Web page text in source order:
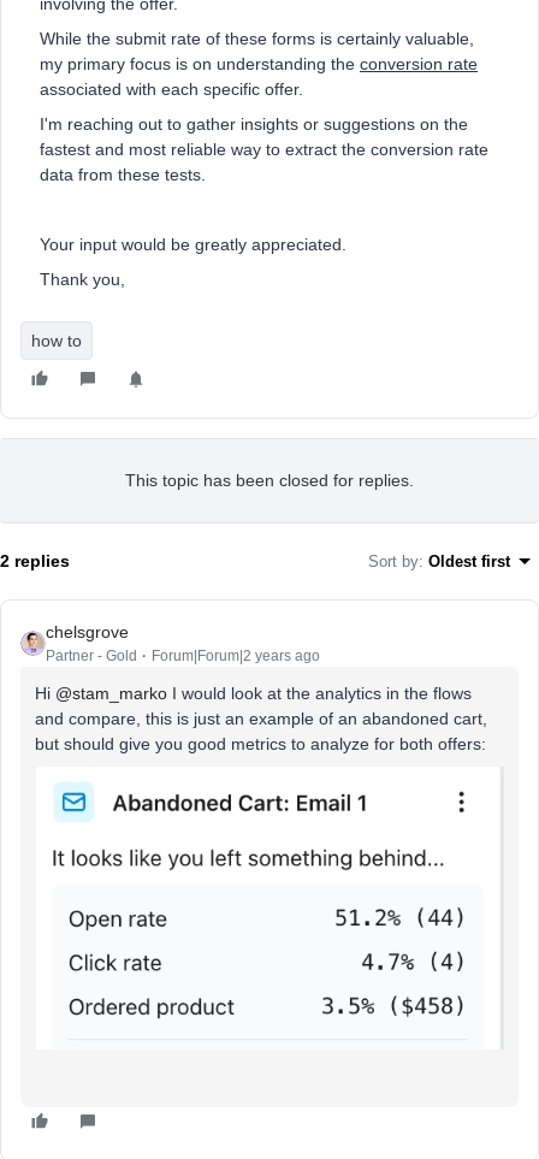
While the submit rate of these forms is certainly valuable,
my primary focus is on understanding the conversion rate
associated with each specific offer.
I'm reaching out to gather insights or suggestions on the
fastest and most reliable way to extract the conversion rate
data from these tests.
Your input would be greatly appreciated.
Thank you,
how to
This topic has been closed for replies.
2 replies Sort by: Oldest first
chelsgrove
Partner - Gold Forum|Forum|2 years ago
Hi @stam_marko I would look at the analytics in the flows
and compare, this is just an example of an abandoned cart,
but should give you good metrics to analyze for both offers: